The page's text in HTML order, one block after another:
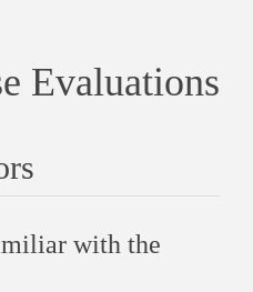
Evaluations
with the